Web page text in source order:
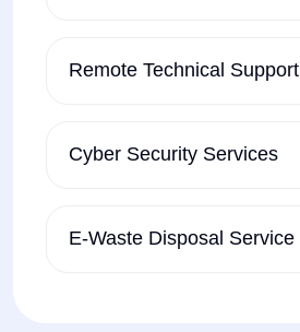
Remote Technical Support
Cyber Security Services
E-Waste Disposal Service